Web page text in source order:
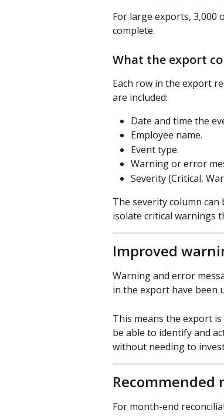
For large exports, 3,000
complete.
What the export
Each row in the export
are included:
Date and time the
Employee name.
Event type.
Warning or error
Severity (Critical,
The severity column
isolate critical warnings
Improved
Warning and error
in the export have been
This means the export
be able to identify and
without needing to
For month-end